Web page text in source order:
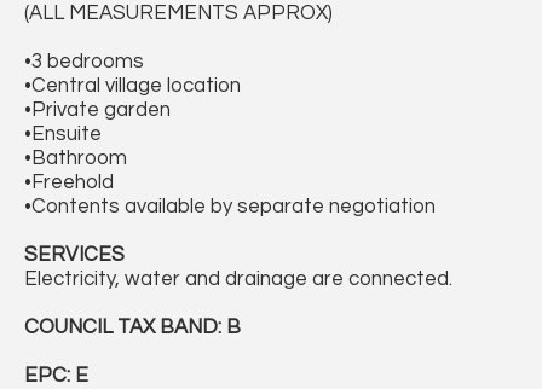
(ALL MEASUREMENTS APPROX)
•3 bedrooms
•Central village location
•Private garden
•Ensuite
•Bathroom
•Freehold
•Contents available by separate negotiation
SERVICES
Electricity, water and drainage are connected.
COUNCIL TAX BAND: B
EPC: E